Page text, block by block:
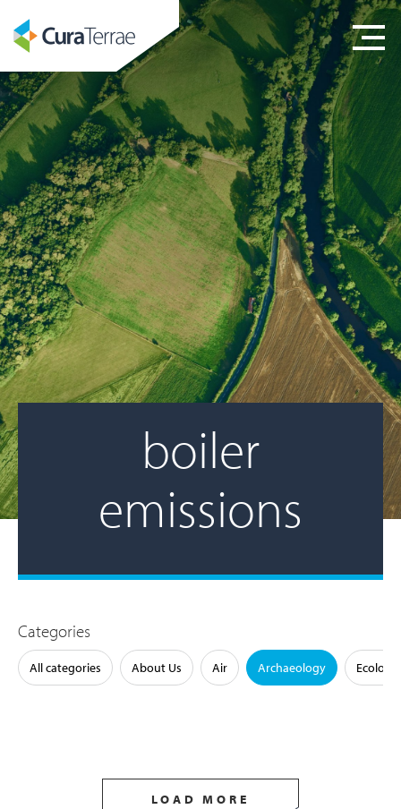
boiler
emissions
Categories
All categories About Us Air Archaeology Ecology
LOAD MORE